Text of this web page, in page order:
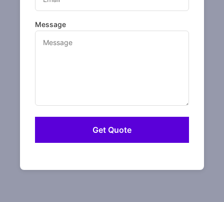
Message